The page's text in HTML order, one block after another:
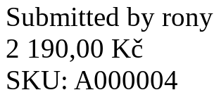
Submitted by rony
2 190,00 Kč
SKU: A000004